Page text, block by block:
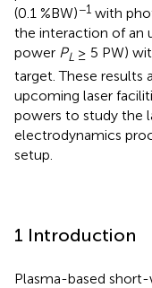
(0.1 %BW)−1 with
the interaction of an
power PL ≥ 5 PW)
target. These results
upcoming laser
powers to study the
electrodynamics
setup.
1 Introduction
Plasma-based